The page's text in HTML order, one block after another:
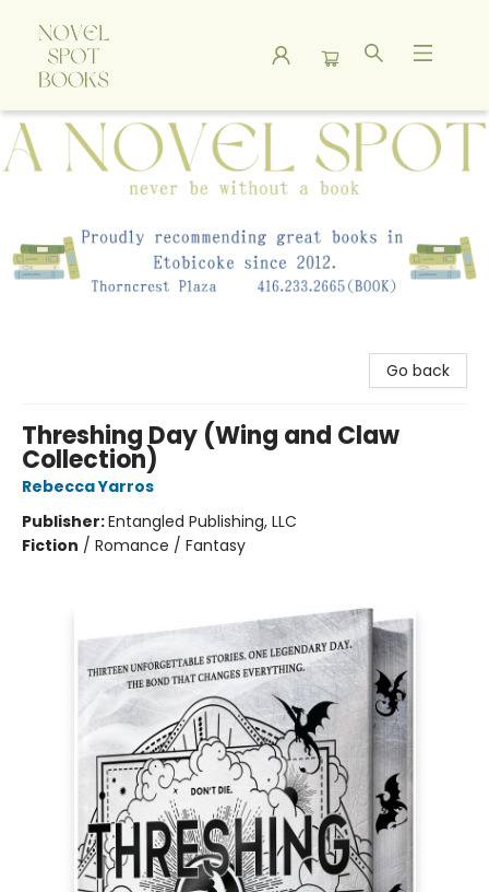
A Novel Spot Bookshop
Go back
Threshing Day (Wing and Claw
Collection)
Rebecca Yarros
Publisher:Entangled Publishing, LLC
Fiction / Romance / Fantasy